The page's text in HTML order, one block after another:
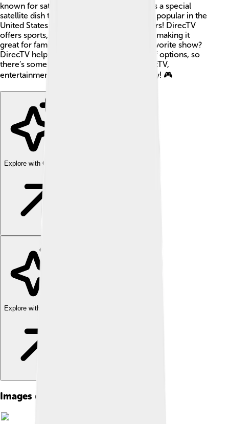
known for satellite TV, which means it uses a special
satellite dish to send signals to our TVs. It’s popular in the
United States and has millions of subscribers! DirecTV
offers sports, movies, news, and cartoons, making it
great for families. 🎉Want to watch your favorite show?
DirecTV helps with that by providing lots of options, so
there’s something for everyone. With DirecTV,
entertainment is just a remote control away! 🎮
Explore with ChatDino
Explore with ChatDino
Images of Directv